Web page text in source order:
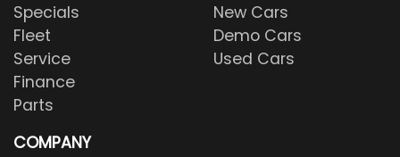
Specials
Fleet
Service
Finance
Parts
New Cars
Demo Cars
Used Cars
COMPANY